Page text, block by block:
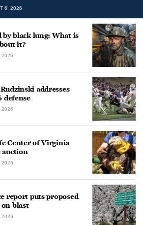
6, 2026
black lung: What is
it?
2026
addresses
defense
2026
Center of Virginia
auction
2026
report puts proposed
blast
2026